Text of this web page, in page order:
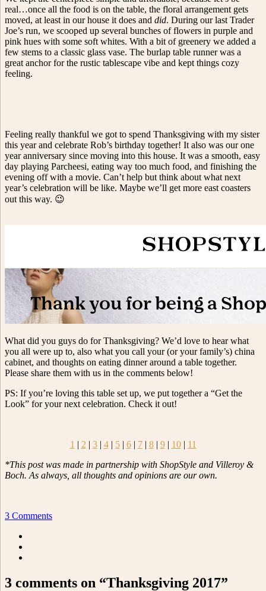
real…once all the food is on the table, the floral arrangement gets
moved, at least in our house it does and did. During our last Trader
Joe’s run, we scooped up several bunches of flowers in purple and
pink hues with some soft whites. With a bit of greenery we added a
few stems to a classic glass vase. The burlap table runner was a
great anchor for the rustic tablescape vibe and kept things cozy
feeling.
Feeling really thankful we got to spend Thanksgiving with my sister
this year and celebrate Rob’s birthday together! It also was our one
year anniversary since moving into this house. It was a smooth, easy
day playing Parcheesi, eating way too much food, and finishing the
evening off with a movie. Can’t help but think about what next
year’s celebration will be like. Maybe we’ll get more east coasters
out this way. 😉
What did you guys do for Thanksgiving? We’d love to hear what
you all were up to, also what you call your (or your family’s) china
cabinet, and thoughts on eating dinner around a table together.
Please share them with us in the comments below!
PS: If you’re loving this table set up, we put together a “Get the
Look” for your next celebration. Check it out!
1 | 2 | 3| 4| 5| 6| 7| 8| 9| 10| 11
*This post was made in partnership with ShopStyle and Villeroy &
Boch. As always, all thoughts and opinions are our own.
3 Comments
3 comments on “Thanksgiving 2017”